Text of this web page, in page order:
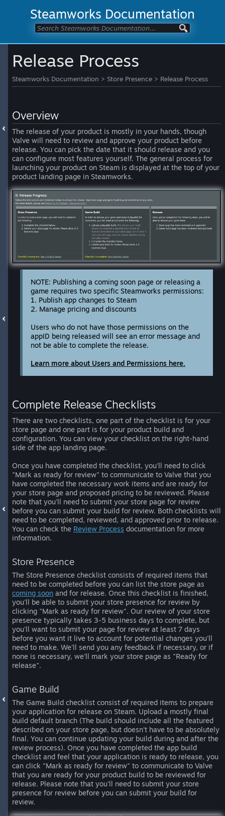
Steamworks Documentation
Release Process
Steamworks Documentation > Store Presence > Release Process
Overview
The release of your product is mostly in your hands, though
Valve will need to review and approve your product before
release. You can pick the date that it should release and you
can configure most features yourself. The general process for
launching your product on Steam is displayed at the top of your
product landing page in Steamworks.
NOTE: Publishing a coming soon page or releasing a
game requires two specific Steamworks permissions:
1. Publish app changes to Steam
2. Manage pricing and discounts
Users who do not have those permissions on the
appID being released will see an error message and
not be able to complete the release.
Learn more about Users and Permissions here.
Complete Release Checklists
There are two checklists, one part of the checklist is for your
store page and one part is for your product build and
configuration. You can view your checklist on the right-hand
side of the app landing page.
Once you have completed the checklist, you'll need to click
"Mark as ready for review" to communicate to Valve that you
have completed the necessary work items and are ready for
your store page and proposed pricing to be reviewed. Please
note that you'll need to submit your store page for review
before you can submit your build for review. Both checklists will
need to be completed, reviewed, and approved prior to release.
You can check the Review Process documentation for more
information.
Store Presence
The Store Presence checklist consists of required items that
need to be completed before you can list the store page as
coming soon and for release. Once this checklist is finished,
you'll be able to submit your store presence for review by
clicking "Mark as ready for review". Our review of your store
presence typically takes 3-5 business days to complete, but
you'll want to submit your page for review at least 7 days
before you want it live to account for potential changes you'll
need to make. We'll send you any feedback if necessary, or if
none is necessary, we'll mark your store page as "Ready for
release".
Game Build
The Game Build checklist consist of required items to prepare
your application for release on Steam. Upload a mostly final
build default branch (The build should include all the featured
described on your store page, but doesn't have to be absolutely
final. You can continue updating your build during and after the
review process). Once you have completed the app build
checklist and feel that your application is ready to release, you
can click "Mark as ready for review" to communicate to Valve
that you are ready for your product build to be reviewed for
release. Please note that you'll need to submit your store
presence for review before you can submit your build for
review.